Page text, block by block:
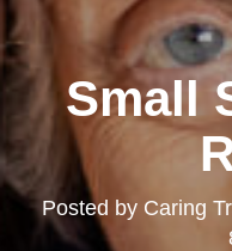
Small
Posted by Caring